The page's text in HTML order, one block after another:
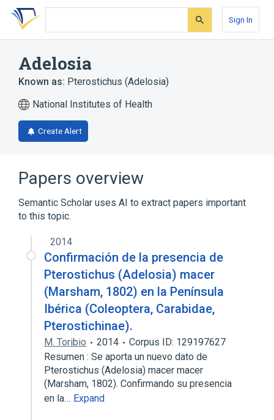
Skip
search
Skip
Skip
account
Sign In
Adelosia
Known as: Pterostichus (Adelosia)
National Institutes of Health
Create Alert
Papers overview
Semantic Scholar uses AI to extract papers important
to this topic.
2014
Confirmación de la presencia de
Pterostichus (Adelosia) macer
(Marsham, 1802) en la Península
Ibérica (Coleoptera, Carabidae,
Pterostichinae).
M. Toribio 2014
Corpus ID: 129197627
Resumen : Se aporta un nuevo dato de
Pterostichus (Adelosia) macer macer
(Marsham, 1802). Confirmando su presencia
en la… Expand